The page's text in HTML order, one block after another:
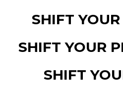
SHIFT
SHIFT YOUR
SHIFT